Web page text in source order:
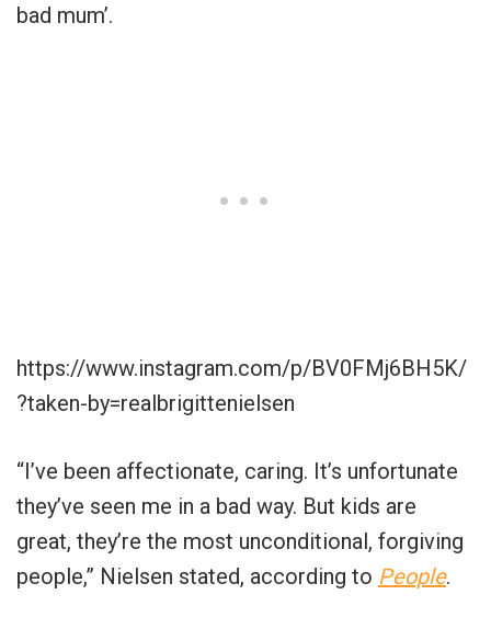
bad mum’.
https://www.instagram.com/p/BV0FMj6BH5K/
?taken-by=realbrigittenielsen
“I’ve been affectionate, caring. It’s unfortunate
they’ve seen me in a bad way. But kids are
great, they’re the most unconditional, forgiving
people,” Nielsen stated, according to People.